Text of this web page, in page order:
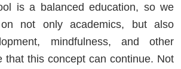
is a balanced education, so we
not only academics, but also
mindfulness, and other
that this concept can continue. Not